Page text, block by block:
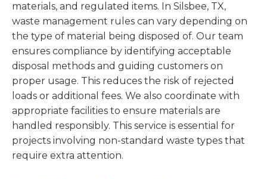
materials, and regulated items. In Silsbee, TX,
waste management rules can vary depending on
the type of material being disposed of. Our team
ensures compliance by identifying acceptable
disposal methods and guiding customers on
proper usage. This reduces the risk of rejected
loads or additional fees. We also coordinate with
appropriate facilities to ensure materials are
handled responsibly. This service is essential for
projects involving non-standard waste types that
require extra attention.